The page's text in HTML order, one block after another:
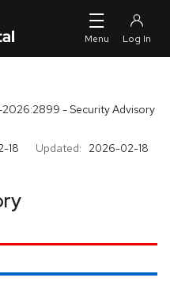
2026:2899 - Security Advisory
18 Updated: 2026-02-18